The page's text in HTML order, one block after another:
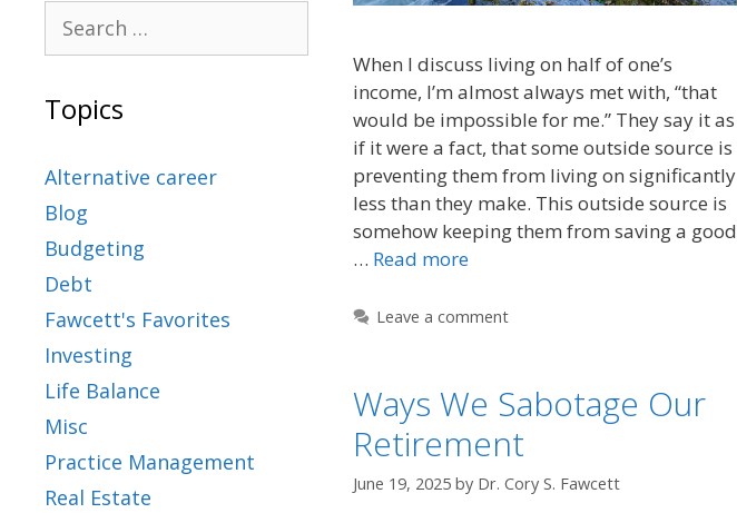
When I discuss living on half of one’s
income, I’m almost always met with, “that
would be impossible for me.” They say it as
if it were a fact, that some outside source is
preventing them from living on significantly
less than they make. This outside source is
somehow keeping them from saving a good
… Read more
Leave a comment
Ways We Sabotage Our
Retirement
June 19, 2025 by Dr. Cory S. Fawcett
Topics
Alternative career
Blog
Budgeting
Debt
Fawcett's Favorites
Investing
Life Balance
Misc
Practice Management
Real Estate